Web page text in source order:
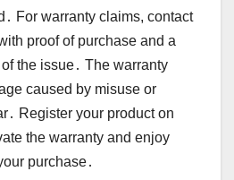
For warranty claims, contact
proof of purchase and a
the issue․ The warranty
caused by misuse or
Register your product on
the warranty and enjoy
purchase․